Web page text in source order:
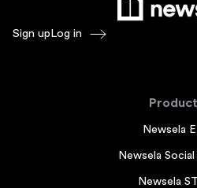
Sign up Log in
Newsela
Newsela
Newsela